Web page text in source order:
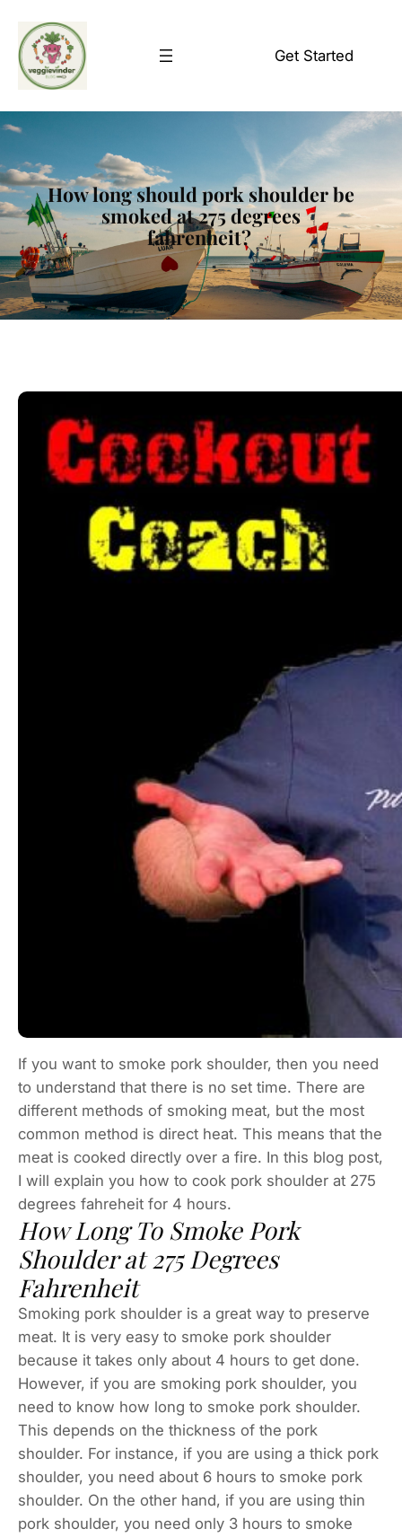
content
Get Started
How long should pork shoulder be
smoked at 275 degrees
fahrenheit?
If you want to smoke pork shoulder, then you need
to understand that there is no set time. There are
different methods of smoking meat, but the most
common method is direct heat. This means that the
meat is cooked directly over a fire. In this blog post,
I will explain you how to cook pork shoulder at 275
degrees fahreheit for 4 hours.
How Long To Smoke Pork
Shoulder at 275 Degrees
Fahrenheit
Smoking pork shoulder is a great way to preserve
meat. It is very easy to smoke pork shoulder
because it takes only about 4 hours to get done.
However, if you are smoking pork shoulder, you
need to know how long to smoke pork shoulder.
This depends on the thickness of the pork
shoulder. For instance, if you are using a thick pork
shoulder, you need about 6 hours to smoke pork
shoulder. On the other hand, if you are using thin
pork shoulder, you need only 3 hours to smoke